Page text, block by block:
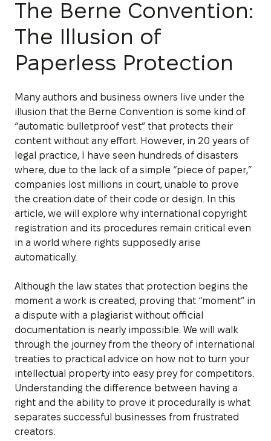
The Berne Convention:
The Illusion of
Paperless Protection
Many authors and business owners live under the
illusion that the Berne Convention is some kind of
“automatic bulletproof vest” that protects their
content without any effort. However, in 20 years of
legal practice, I have seen hundreds of disasters
where, due to the lack of a simple “piece of paper,”
companies lost millions in court, unable to prove
the creation date of their code or design. In this
article, we will explore why international copyright
registration and its procedures remain critical even
in a world where rights supposedly arise
automatically.
Although the law states that protection begins the
moment a work is created, proving that “moment” in
a dispute with a plagiarist without official
documentation is nearly impossible. We will walk
through the journey from the theory of international
treaties to practical advice on how not to turn your
intellectual property into easy prey for competitors.
Understanding the difference between having a
right and the ability to prove it procedurally is what
separates successful businesses from frustrated
creators.